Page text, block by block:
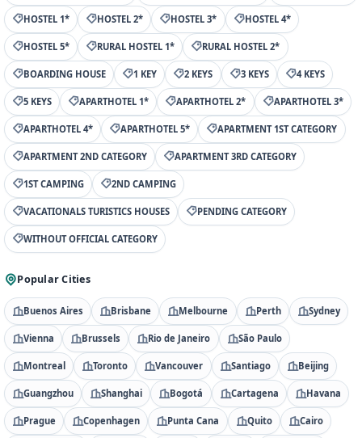
HOSTEL 1* HOSTEL 2* HOSTEL 3* HOSTEL 4*
HOSTEL 5* RURAL HOSTEL 1* RURAL HOSTEL 2*
BOARDING HOUSE 1 KEY 2 KEYS 3 KEYS 4 KEYS
5 KEYS APARTHOTEL 1* APARTHOTEL 2* APARTHOTEL 3*
APARTHOTEL 4* APARTHOTEL 5* APARTMENT 1ST CATEGORY
APARTMENT 2ND CATEGORY APARTMENT 3RD CATEGORY
1ST CAMPING 2ND CAMPING
VACATIONALS TURISTICS HOUSES PENDING CATEGORY
WITHOUT OFFICIAL CATEGORY
Popular Cities
Buenos Aires Brisbane Melbourne Perth Sydney
Vienna Brussels Rio de Janeiro São Paulo
Montreal Toronto Vancouver Santiago Beijing
Guangzhou Shanghai Bogotá Cartagena Havana
Prague Copenhagen Punta Cana Quito Cairo